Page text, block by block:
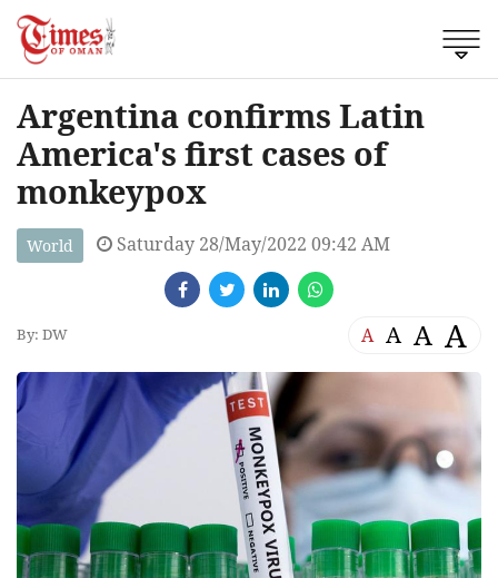
Argentina confirms Latin
America's first cases of
monkeypox
World Saturday 28/May/2022 09:42 AM
By: DW A A A A